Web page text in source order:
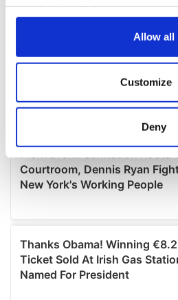
any time from the Cookie
Collect information about
location which can be
Find out more about how your
and set your preferences in the
We use cookies to personalise
provide social media features
We also share information about
our social media, advertising
may combine it with other
Allow all
Customize
Deny